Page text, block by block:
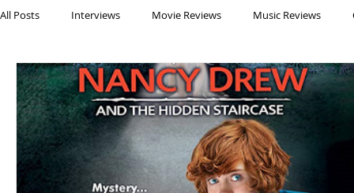
All Posts Interviews Movie Reviews Music Reviews
Actors Actresses Americana Animals
Blues Books Building Charity